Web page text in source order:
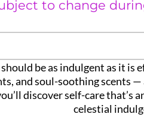
to change
be as indulgent as it
and soul-soothing scents
discover self-care
celestial